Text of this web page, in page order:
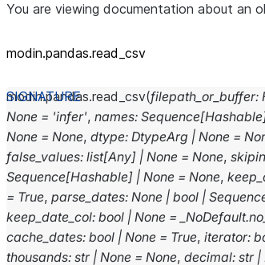
You are viewing documentation about an
modin.pandas.read_csv
modin.pandas.read_csv(filepath_or_buffer:
None = 'infer', names: Sequence[Hashable
None = None, dtype: DtypeArg | None =
false_values: list[Any] | None = None,
Sequence[Hashable] | None = None,
= True, parse_dates: None | bool |
keep_date_col: bool | None =
cache_dates: bool | None = True, iterator:
thousands: str | None = None, decimal: str |